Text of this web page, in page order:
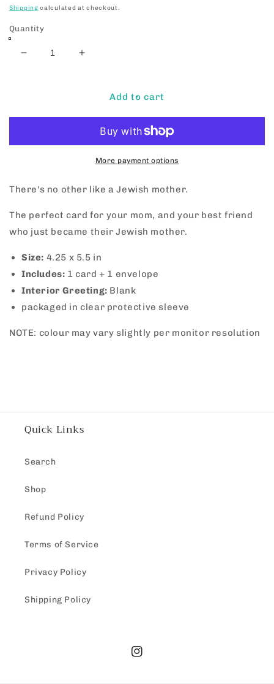
price
Shipping calculated at checkout.
Quantity
Decrease
Increase
JewishAdd to cart
More payment options
There's no other like a Jewish mother.
The perfect card for your mom, and your best friend
who just became their Jewish mother.
Size: 4.25 x 5.5 in
Includes: 1 card + 1 envelope
Interior Greeting: Blank
packaged in clear protective sleeve
NOTE: colour may vary slightly per monitor resolution
Quick Links
Search
Shop
Refund Policy
Terms of Service
Privacy Policy
Shipping Policy
Instagram